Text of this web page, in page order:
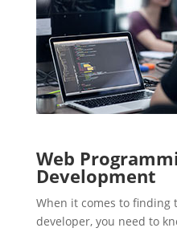
Web
Development
When it comes to finding
developer, you need to